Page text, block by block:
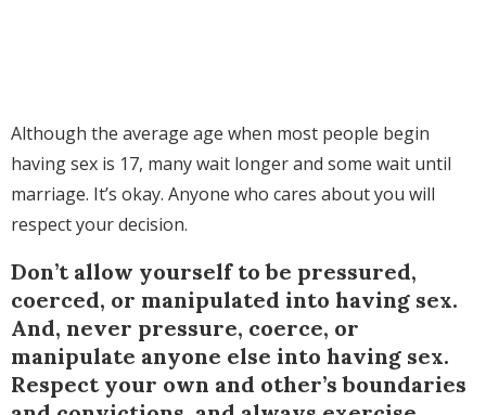
Although the average age when most people begin
having sex is 17, many wait longer and some wait until
marriage. It’s okay. Anyone who cares about you will
respect your decision.
Don’t allow yourself to be pressured,
coerced, or manipulated into having sex.
And, never pressure, coerce, or
manipulate anyone else into having sex.
Respect your own and other’s boundaries